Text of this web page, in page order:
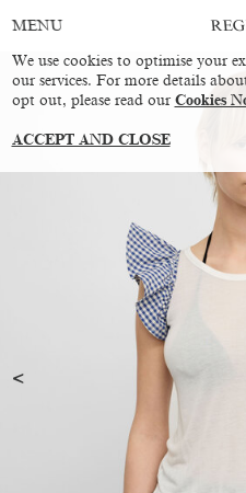
MENU
We use cookies to optimise your
our services. For more details
opt out, please read our Cookies
ACCEPT AND CLOSE